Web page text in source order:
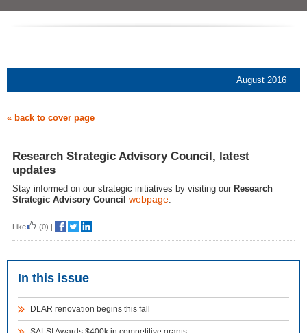
August 2016
« back to cover page
Research Strategic Advisory Council, latest
updates
Stay informed on our strategic initiatives by visiting our Research
Strategic Advisory Council webpage.
Like (0) |
In this issue
DLAR renovation begins this fall